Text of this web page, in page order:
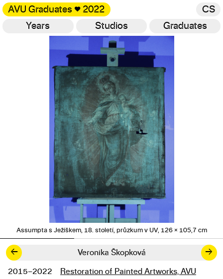
AVU Graduates ♥ 2022
CS
Years
Studios Graduates
Veronika Škopková
← →
Assumpta s Ježíškem, 18. století, průzkum v UV, 126 × 105,7 cm
Studies
2015–2022
Restoration of Painted Artworks, AVU